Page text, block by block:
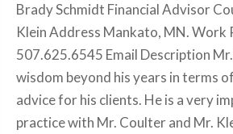
Brady Schmidt Financial Advisor
Klein Address Mankato, MN. Work
507.625.6545 Email Description
wisdom beyond his years in terms
advice for his clients. He is a very
practice with Mr. Coulter and Mr.